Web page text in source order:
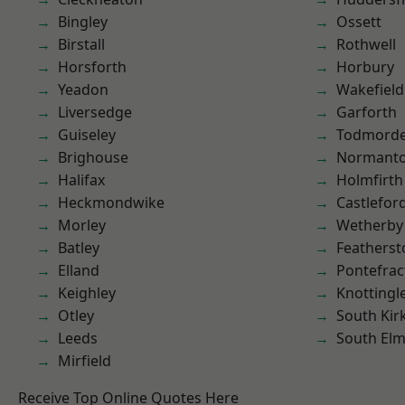
Bingley
Birstall
Horsforth
Yeadon
Liversedge
Guiseley
Brighouse
Halifax
Heckmondwike
Morley
Batley
Elland
Keighley
Otley
Leeds
Mirfield
Ossett
Rothwell
Horbury
Wakefield
Garforth
Holmfirth
Wetherby
South
South
Receive Top Online Quotes Here